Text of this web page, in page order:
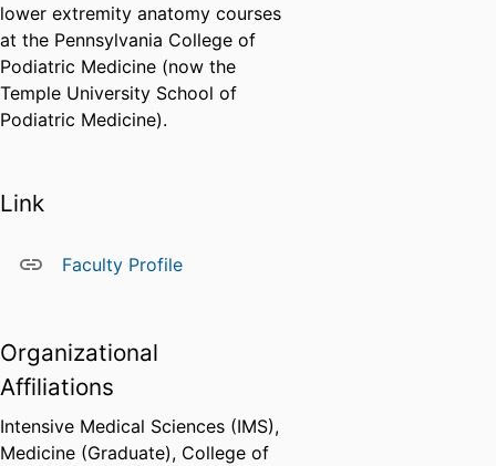
lower extremity anatomy courses
at the Pennsylvania College of
Podiatric Medicine (now the
Temple University School of
Podiatric Medicine).
Link
Faculty Profile
Organizational
Affiliations
Intensive Medical Sciences (IMS),
Medicine (Graduate), College of